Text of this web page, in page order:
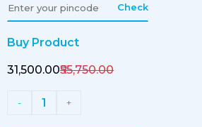
Check
Buy Product
₹31,500.00₹55,750.00
- 1 +